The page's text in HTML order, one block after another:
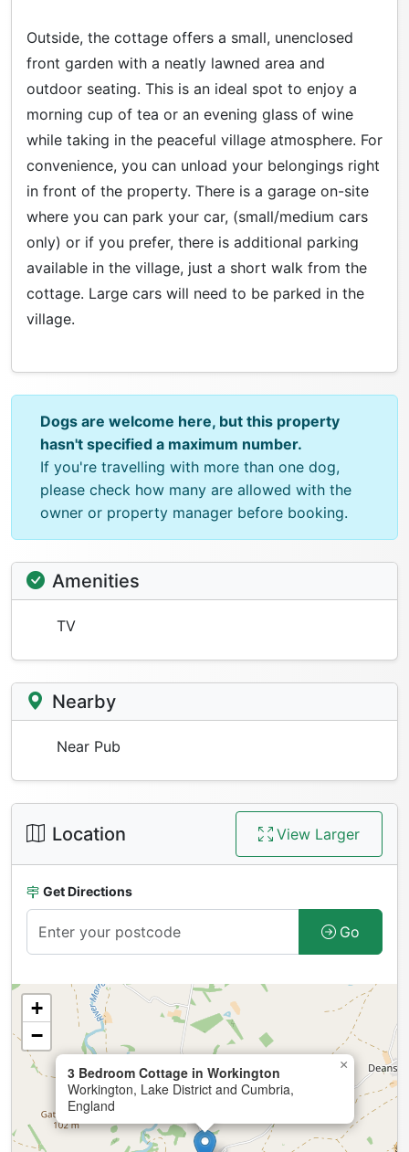
Outside, the cottage offers a small, unenclosed
front garden with a neatly lawned area and
outdoor seating. This is an ideal spot to enjoy a
morning cup of tea or an evening glass of wine
while taking in the peaceful village atmosphere. For
convenience, you can unload your belongings right
in front of the property. There is a garage on-site
where you can park your car, (small/medium cars
only) or if you prefer, there is additional parking
available in the village, just a short walk from the
cottage. Large cars will need to be parked in the
village.
Dogs are welcome here, but this property
hasn't specified a maximum number.
If you're travelling with more than one dog,
please check how many are allowed with the
owner or property manager before booking.
Amenities
TV
Nearby
Near Pub
Location View Larger
Get Directions
Go
3 Bedroom Cottage in Workington
Workington, Lake District and Cumbria,
England
×
+
−